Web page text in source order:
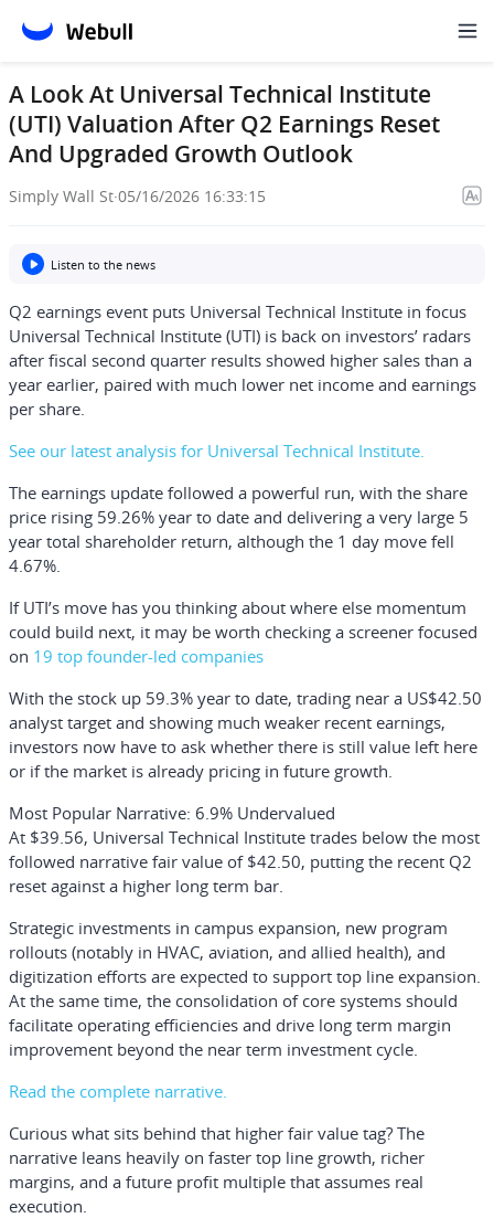
A Look At Universal Technical Institute
(UTI) Valuation After Q2 Earnings Reset
And Upgraded Growth Outlook
Simply Wall St·05/16/2026 16:33:15
Listen to the news
Q2 earnings event puts Universal Technical Institute in focus
Universal Technical Institute (UTI) is back on investors’ radars
after fiscal second quarter results showed higher sales than a
year earlier, paired with much lower net income and earnings
per share.
See our latest analysis for Universal Technical Institute.
The earnings update followed a powerful run, with the share
price rising 59.26% year to date and delivering a very large 5
year total shareholder return, although the 1 day move fell
4.67%.
If UTI’s move has you thinking about where else momentum
could build next, it may be worth checking a screener focused
on 19 top founder-led companies
With the stock up 59.3% year to date, trading near a US$42.50
analyst target and showing much weaker recent earnings,
investors now have to ask whether there is still value left here
or if the market is already pricing in future growth.
Most Popular Narrative: 6.9% Undervalued
At $39.56, Universal Technical Institute trades below the most
followed narrative fair value of $42.50, putting the recent Q2
reset against a higher long term bar.
Strategic investments in campus expansion, new program
rollouts (notably in HVAC, aviation, and allied health), and
digitization efforts are expected to support top line expansion.
At the same time, the consolidation of core systems should
facilitate operating efficiencies and drive long term margin
improvement beyond the near term investment cycle.
Read the complete narrative.
Curious what sits behind that higher fair value tag? The
narrative leans heavily on faster top line growth, richer
margins, and a future profit multiple that assumes real
execution.